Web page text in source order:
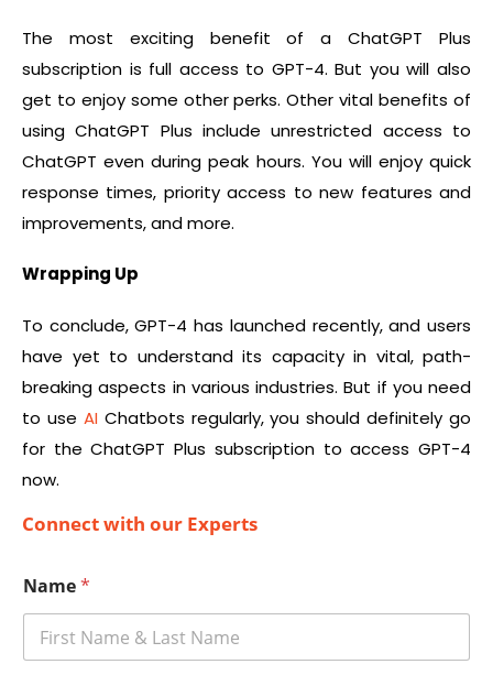
The most exciting benefit of a ChatGPT Plus
subscription is full access to GPT-4. But you will also
get to enjoy some other perks. Other vital benefits of
using ChatGPT Plus include unrestricted access to
ChatGPT even during peak hours. You will enjoy quick
response times, priority access to new features and
improvements, and more.
Wrapping Up
To conclude, GPT-4 has launched recently, and users
have yet to understand its capacity in vital, path-
breaking aspects in various industries. But if you need
to use AIChatbots regularly, you should definitely go
for the ChatGPT Plus subscription to access GPT-4
now.
Connect with our Experts
Name*